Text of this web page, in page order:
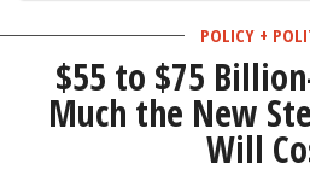
POLICY +
$55 to $75
Much the New
Will